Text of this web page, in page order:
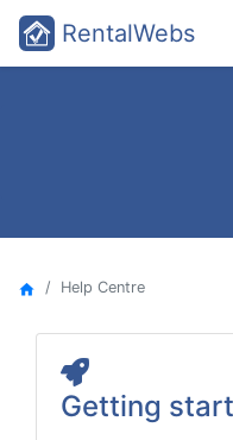
RentalWebs
home Help Centre
Getting